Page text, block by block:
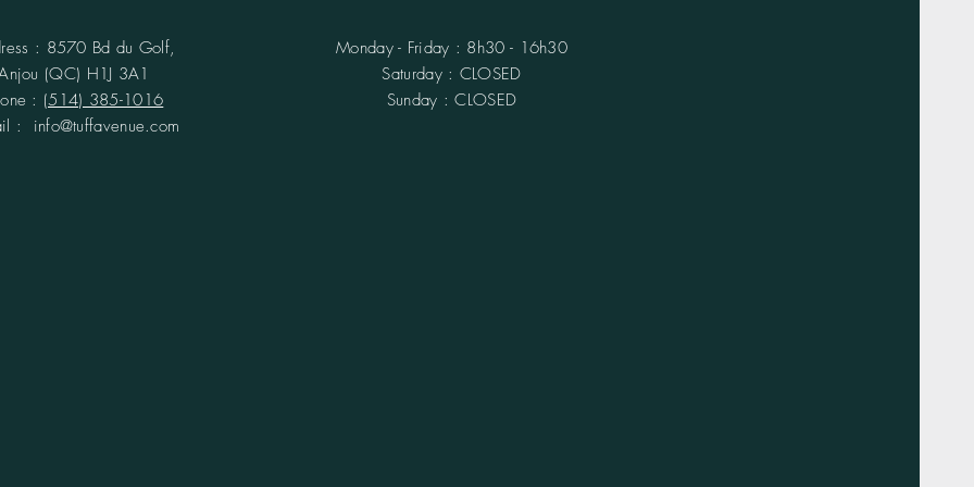
: 8570 Bd du Golf,
(QC) H1J 3A1
: (514) 385-1016
: info@tuffavenue.com
Monday - Friday : 8h30 - 16h30
​​Saturday : CLOSED
Sunday : CLOSED